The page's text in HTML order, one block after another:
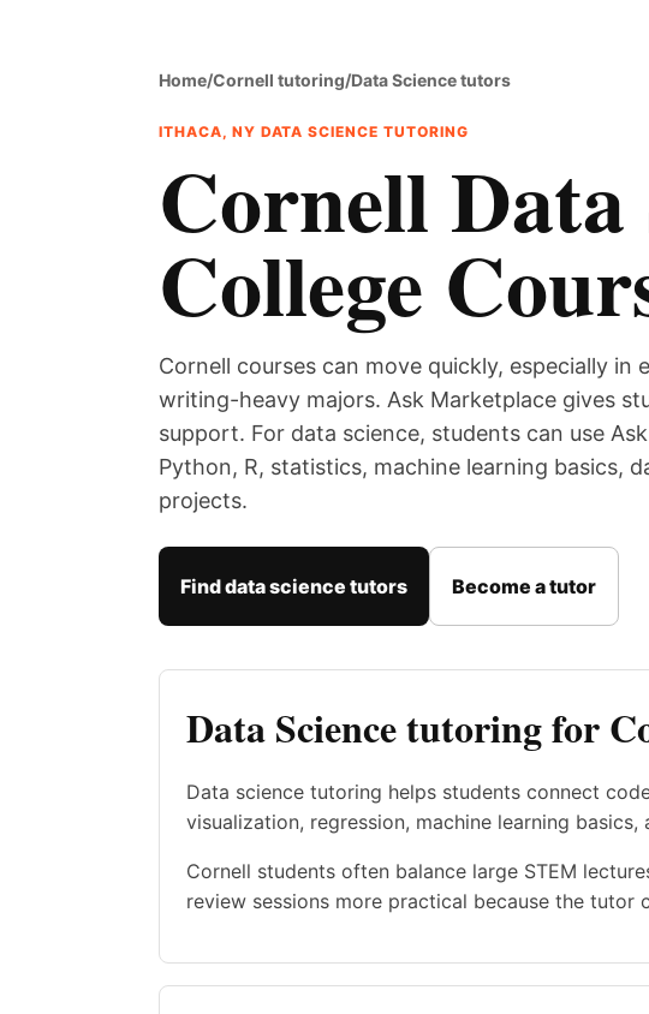
Home/Cornell tutoring/Data Science tutors
ITHACA, NY DATA SCIENCE TUTORING
Cornell Data
College
Cornell courses can move quickly, especially
writing-heavy majors. Ask Marketplace gives
support. For data science, students can use
Python, R, statistics, machine learning basics,
projects.
Find data science tutors Become a tutor
Data Science tutoring for
Data science tutoring helps students connect
visualization, regression, machine learning
Cornell students often balance large STEM
review sessions more practical because the tutor